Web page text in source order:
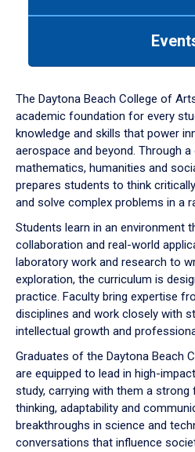
down
arrow
to
The Daytona Beach College of
academic foundation for every
knowledge and skills that power
aerospace and beyond. Through
mathematics, humanities and
prepares students to think
and solve complex problems in a
Students learn in an environment
collaboration and real-world
laboratory work and research to
exploration, the curriculum is
practice. Faculty bring expertise
disciplines and work closely with
intellectual growth and
Graduates of the Daytona Beach
are equipped to lead in high-
study, carrying with them a strong
thinking, adaptability and
breakthroughs in science and
conversations that influence